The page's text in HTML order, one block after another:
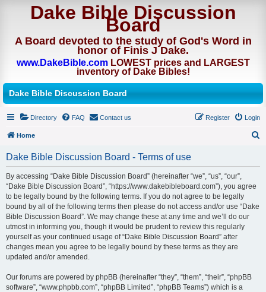
Dake Bible Discussion
Board
A Board devoted to the study of God's Word in
honor of Finis J Dake.
www.DakeBible.comLOWEST prices and LARGEST
inventory of Dake Bibles!
Dake Bible Discussion Board
Directory FAQ Contact us Login
Register
Home
Dake Bible Discussion Board - Terms of use
By accessing “Dake Bible Discussion Board” (hereinafter “we”, “us”, “our”,
“Dake Bible Discussion Board”, “https://www.dakebibleboard.com”), you agree
to be legally bound by the following terms. If you do not agree to be legally
bound by all of the following terms then please do not access and/or use “Dake
Bible Discussion Board”. We may change these at any time and we’ll do our
utmost in informing you, though it would be prudent to review this regularly
yourself as your continued usage of “Dake Bible Discussion Board” after
changes mean you agree to be legally bound by these terms as they are
updated and/or amended.
Our forums are powered by phpBB (hereinafter “they”, “them”, “their”, “phpBB
software”, “www.phpbb.com”, “phpBB Limited”, “phpBB Teams”) which is a